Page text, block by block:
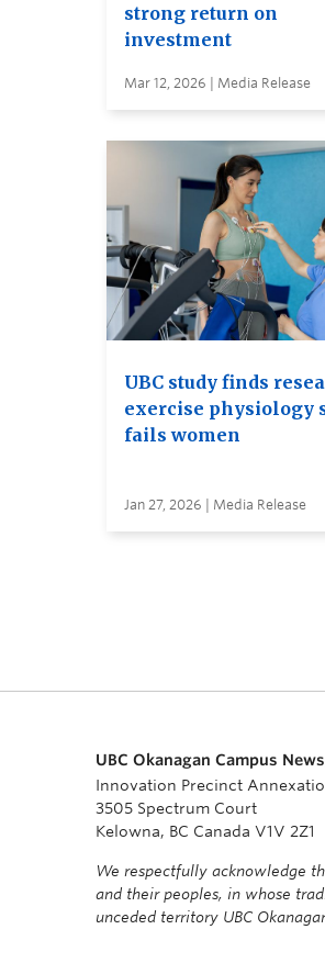
strong return on
investment
Mar 12, 2026 | Media Release
UBC study finds
exercise physiology
fails women
Jan 27, 2026 | Media Release
UBC Okanagan Campus
Innovation Precinct
3505 Spectrum Court
Kelowna, BC Canada V1V 2Z1
We respectfully acknowledge
and their peoples, in whose
unceded territory UBC